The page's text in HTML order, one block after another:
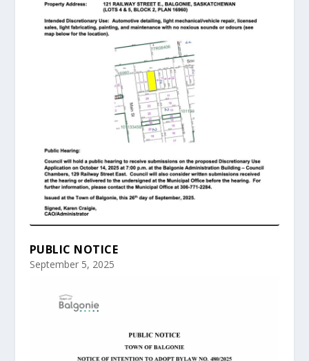
PUBLIC NOTICE
September 5, 2025